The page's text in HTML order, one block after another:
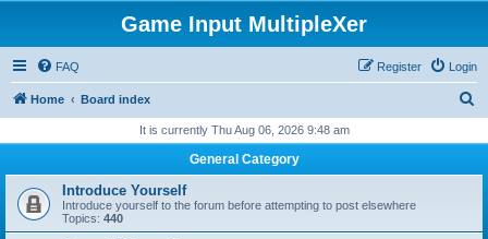
Game Input MultipleXer
FAQ Login
Register
Home Board index
r
h
It is currently Thu Aug 06, 2026 9:48 am
General Category
Introduce Yourself
Introduce yourself to the forum before attempting to post elsewhere
Topics: 440